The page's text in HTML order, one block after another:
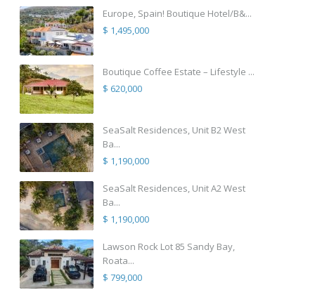
Europe, Spain! Boutique Hotel/B&...
$ 1,495,000
Boutique Coffee Estate – Lifestyle ...
$ 620,000
SeaSalt Residences, Unit B2 West
Ba...
$ 1,190,000
SeaSalt Residences, Unit A2 West
Ba...
$ 1,190,000
Lawson Rock Lot 85 Sandy Bay,
Roata...
$ 799,000